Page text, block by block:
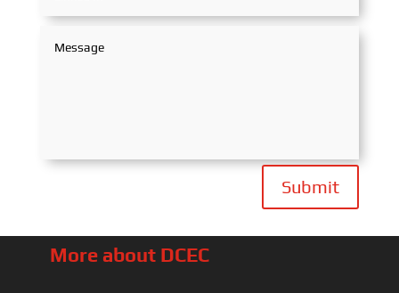
Submit
More about DCEC